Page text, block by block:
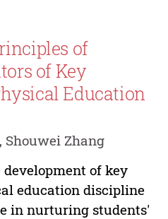
of
of Key
Education
Shouwei Zhang
of key
education discipline
in nurturing students'